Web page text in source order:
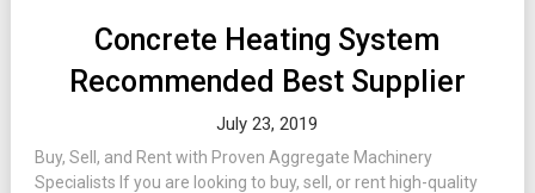
Concrete Heating System
Recommended Best Supplier
July 23, 2019
Buy, Sell, and Rent with Proven Aggregate Machinery
Specialists If you are looking to buy, sell, or rent high-quality